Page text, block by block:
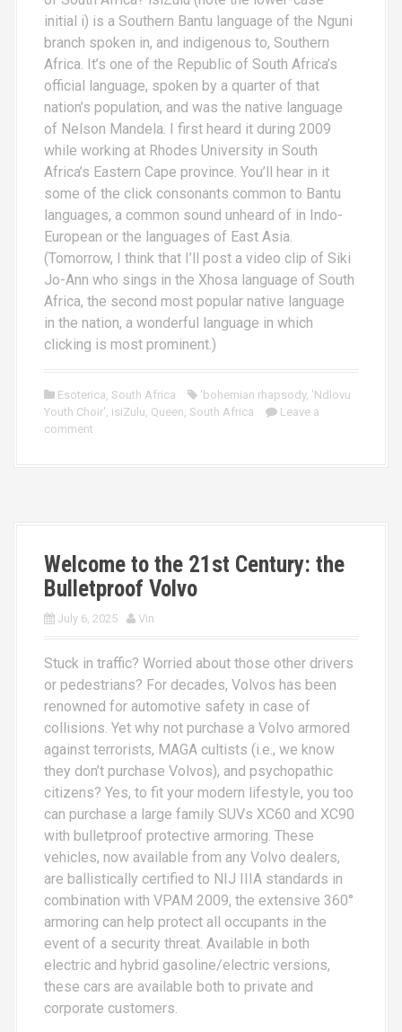
initial i) is a Southern Bantu language of the Nguni
branch spoken in, and indigenous to, Southern
Africa. It’s one of the Republic of South Africa’s
official language, spoken by a quarter of that
nation’s population, and was the native language
of Nelson Mandela. I first heard it during 2009
while working at Rhodes University in South
Africa’s Eastern Cape province. You’ll hear in it
some of the click consonants common to Bantu
languages, a common sound unheard of in Indo-
European or the languages of East Asia.
(Tomorrow, I think that I’ll post a video clip of Siki
Jo-Ann who sings in the Xhosa language of South
Africa, the second most popular native language
in the nation, a wonderful language in which
clicking is most prominent.)
Esoterica South Africa 'bohemian rhapsody, 'Ndlovu
Youth Choir' isiZulu Queen South Africa
Leave a
comment
Welcome to the 21st Century: the
Bulletproof Volvo
July 6, 2025 Vin
Stuck in traffic? Worried about those other drivers
or pedestrians? For decades, Volvos has been
renowned for automotive safety in case of
collisions. Yet why not purchase a Volvo armored
against terrorists, MAGA cultists (i.e., we know
they don’t purchase Volvos), and psychopathic
citizens? Yes, to fit your modern lifestyle, you too
can purchase a large family SUVs XC60 and XC90
with bulletproof protective armoring. These
vehicles, now available from any Volvo dealers,
are ballistically certified to NIJ IIIA standards in
combination with VPAM 2009, the extensive 360°
armoring can help protect all occupants in the
event of a security threat. Available in both
electric and hybrid gasoline/electric versions,
these cars are available both to private and
corporate customers.